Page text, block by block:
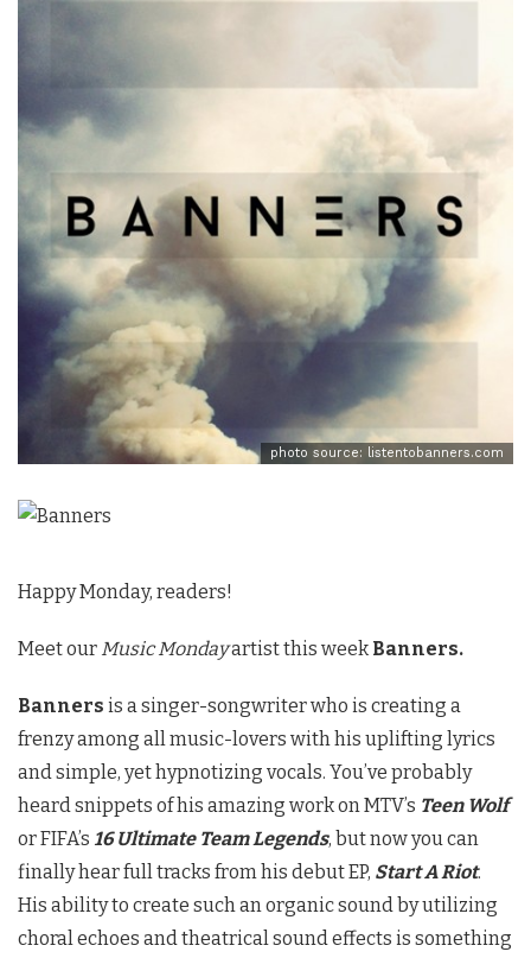
photo source: listentobanners.com
Happy Monday, readers!
Meet our Music Mondayartist this week Banners.
Banners is a singer-songwriter who is creating a
frenzy among all music-lovers with his uplifting lyrics
and simple, yet hypnotizing vocals. You’ve probably
heard snippets of his amazing work on MTV’s Teen Wolf
or FIFA’s 16 Ultimate Team Legends, but now you can
finally hear full tracks from his debut EP, Start A Riot.
His ability to create such an organic sound by utilizing
choral echoes and theatrical sound effects is something